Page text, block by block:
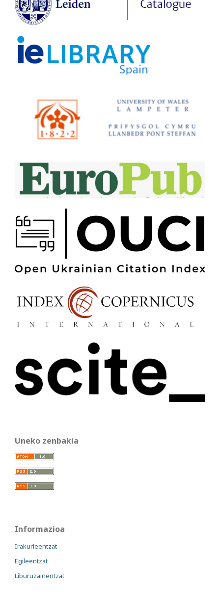
Uneko zenbakia
Informazioa
Irakurleentzat
Egileentzat
Liburuzainentzat